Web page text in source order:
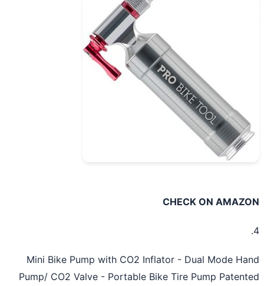
CHECK ON
Mini Bike Pump with CO2 Inflator - Dual Mode
Pump/ CO2 Valve - Portable Bike Tire Pump